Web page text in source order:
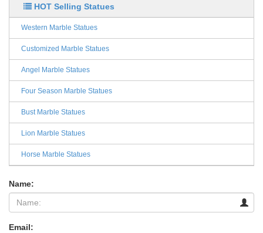
HOT Selling Statues
Western Marble Statues
Customized Marble Statues
Angel Marble Statues
Four Season Marble Statues
Bust Marble Statues
Lion Marble Statues
Horse Marble Statues
Name:
Email: